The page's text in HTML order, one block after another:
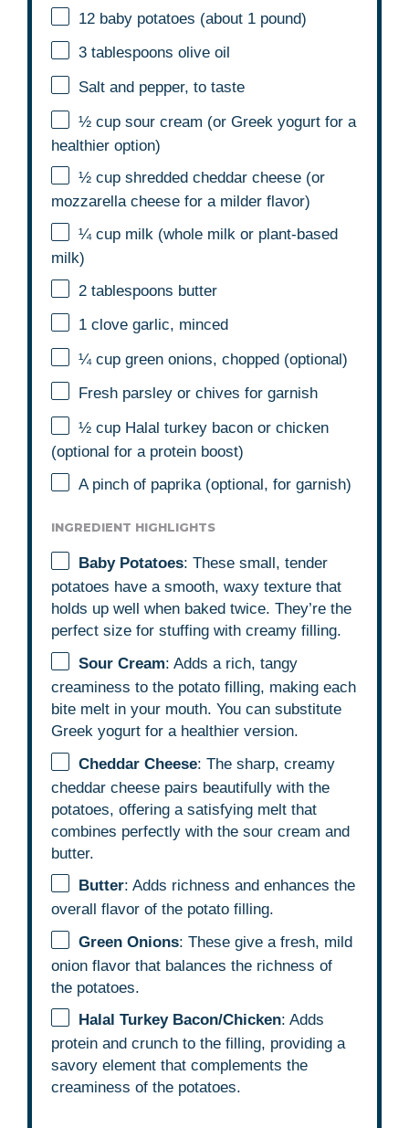
12 baby potatoes (about 1 pound)
3 tablespoons olive oil
Salt and pepper, to taste
½ cup sour cream (or Greek yogurt for a
healthier option)
½ cup shredded cheddar cheese (or
mozzarella cheese for a milder flavor)
¼ cup milk (whole milk or plant-based
milk)
2 tablespoons butter
1 clove garlic, minced
¼ cup green onions, chopped (optional)
Fresh parsley or chives for garnish
½ cup Halal turkey bacon or chicken
(optional for a protein boost)
A pinch of paprika (optional, for garnish)
INGREDIENT HIGHLIGHTS
Baby Potatoes: These small, tender
potatoes have a smooth, waxy texture that
holds up well when baked twice. They’re the
perfect size for stuffing with creamy filling.
Sour Cream: Adds a rich, tangy
creaminess to the potato filling, making each
bite melt in your mouth. You can substitute
Greek yogurt for a healthier version.
Cheddar Cheese: The sharp, creamy
cheddar cheese pairs beautifully with the
potatoes, offering a satisfying melt that
combines perfectly with the sour cream and
butter.
Butter: Adds richness and enhances the
overall flavor of the potato filling.
Green Onions: These give a fresh, mild
onion flavor that balances the richness of
the potatoes.
Halal Turkey Bacon/Chicken: Adds
protein and crunch to the filling, providing a
savory element that complements the
creaminess of the potatoes.